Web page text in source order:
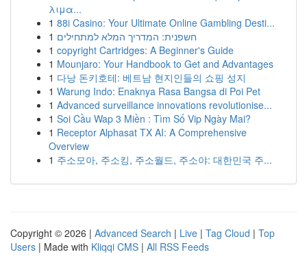
λιμα...
1 88i Casino: Your Ultimate Online Gambling Desti...
1 חשפנית: המדריך המלא למתחילים
1 copyright Cartridges: A Beginner's Guide
1 Mounjaro: Your Handbook to Get and Advantages
1 다낭 돈키호테: 베트남 현지인들의 쇼핑 성지
1 Warung Indo: Enaknya Rasa Bangsa di Poi Pet
1 Advanced surveillance innovations revolutionise...
1 Soi Cầu Wap 3 Miền : Tìm Số Vip Ngày Mai?
1 Receptor Alphasat TX AI: A Comprehensive
Overview
1 주소모아, 주소킹, 주소월드, 주소야: 대한민국 주...
Copyright © 2026 | Advanced Search | Live | Tag Cloud | Top
Users | Made with Kliqqi CMS | All RSS Feeds